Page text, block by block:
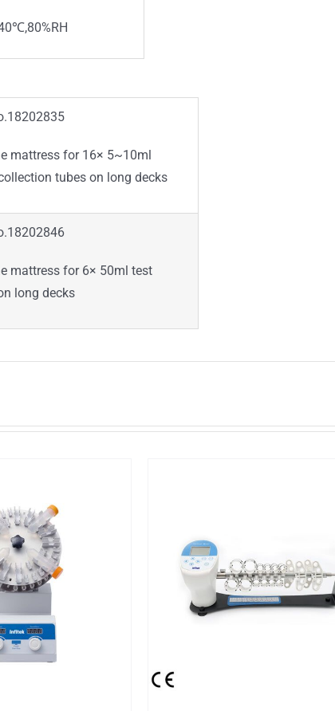
mattress for 16× 5~10ml
tubes on long decks
mattress for 6× 50ml test
long decks